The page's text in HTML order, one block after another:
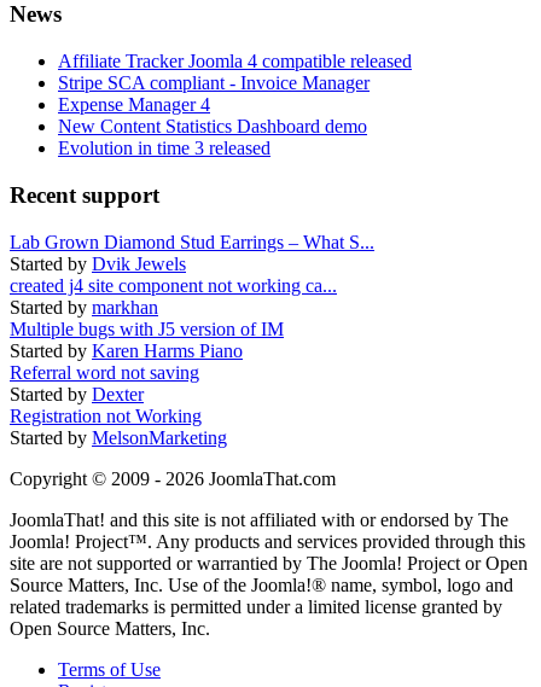
News
Affiliate Tracker Joomla 4 compatible released
Stripe SCA compliant - Invoice Manager
Expense Manager 4
New Content Statistics Dashboard demo
Evolution in time 3 released
Recent support
Lab Grown Diamond Stud Earrings – What S...
Started by Dvik Jewels
created j4 site component not working ca...
Started by markhan
Multiple bugs with J5 version of IM
Started by Karen Harms Piano
Referral word not saving
Started by Dexter
Registration not Working
Started by MelsonMarketing
Copyright © 2009 - 2026 JoomlaThat.com
JoomlaThat! and this site is not affiliated with or endorsed by The
Joomla! Project™. Any products and services provided through this
site are not supported or warrantied by The Joomla! Project or Open
Source Matters, Inc. Use of the Joomla!® name, symbol, logo and
related trademarks is permitted under a limited license granted by
Open Source Matters, Inc.
Terms of Use